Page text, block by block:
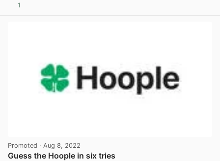
1
Promoted · Aug 8, 2022
Guess the Hoople in six tries